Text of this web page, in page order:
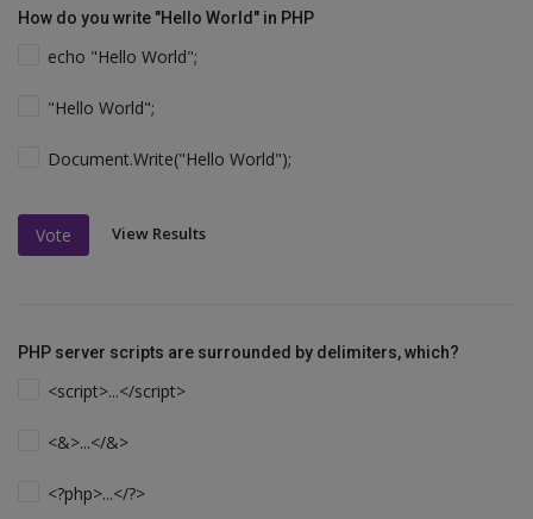
How do you write "Hello World" in PHP
echo "Hello World";
"Hello World";
Document.Write("Hello World");
Vote View Results
PHP server scripts are surrounded by delimiters, which?
<script>...</script>
<&>...</&>
<?php>...</?>